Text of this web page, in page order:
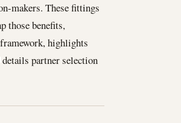
makers. These fittings
those benefits,
highlights
partner selection